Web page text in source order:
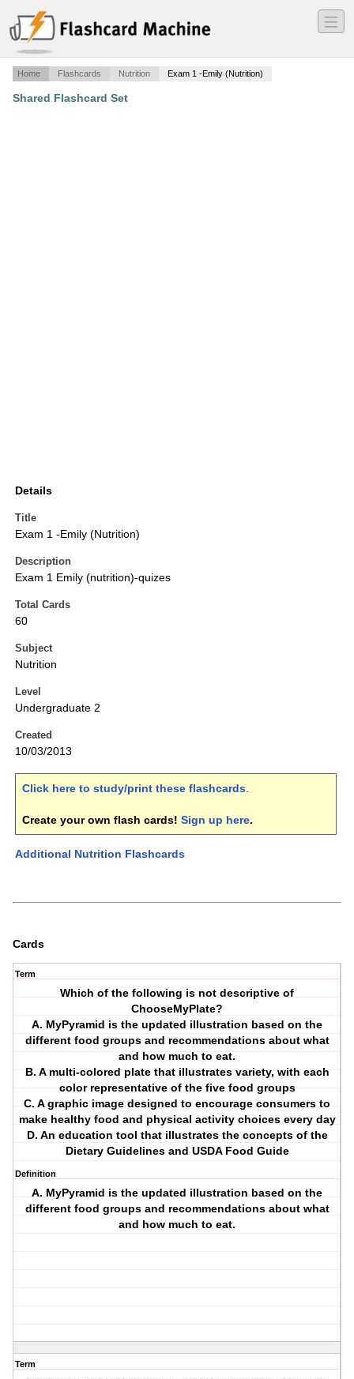
―
―
―
Home Flashcards Nutrition Exam 1 -Emily (Nutrition)
Shared Flashcard Set
Details
Title
Exam 1 -Emily (Nutrition)
Description
Exam 1 Emily (nutrition)-quizes
Total Cards
60
Subject
Nutrition
Level
Undergraduate 2
Created
10/03/2013
Click here to study/print these flashcards.
Create your own flash cards! Sign up here.
Additional Nutrition Flashcards
Cards
Term
Which of the following is not descriptive of
ChooseMyPlate?
A. MyPyramid is the updated illustration based on the
different food groups and recommendations about what
and how much to eat.
B. A multi-colored plate that illustrates variety, with each
color representative of the five food groups
C. A graphic image designed to encourage consumers to
make healthy food and physical activity choices every day
D. An education tool that illustrates the concepts of the
Dietary Guidelines and USDA Food Guide
Definition
A. MyPyramid is the updated illustration based on the
different food groups and recommendations about what
and how much to eat.
Term